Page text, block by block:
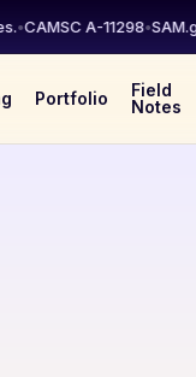
CAMSC A-11298•SAM.gov
Portfolio
Field
Notes